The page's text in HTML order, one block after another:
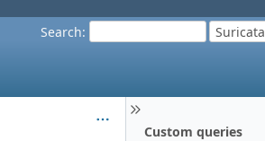
Search: Suricata
Custom queries